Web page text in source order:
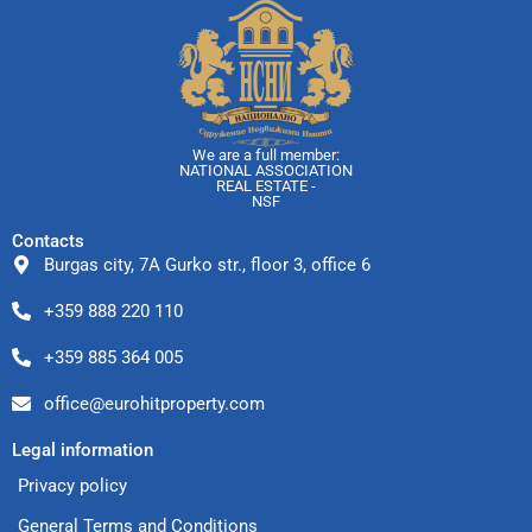
We are a full member:
NATIONAL ASSOCIATION
REAL ESTATE -
NSF
Contacts
Burgas city, 7A Gurko str., floor 3, office 6
+359 888 220 110
+359 885 364 005
office@eurohitproperty.com
Legal information
Privacy policy
General Terms and Conditions